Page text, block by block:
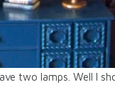
two lamps. Well I